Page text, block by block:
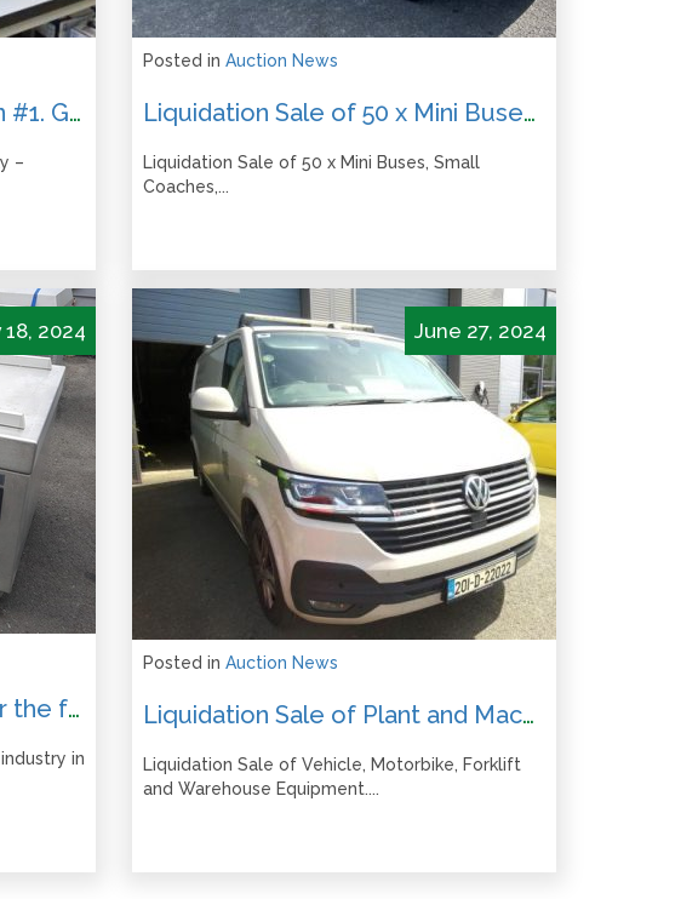
ONK Therapeutics – Auction #1. Galway – Laboratory Equipment ONLINE AUCTION – Closes from 1pm Tues 15th October
–
Posted in Auction News
Liquidation Sale of 50 x Mini Buses, Small Coaches, 2019 Skoda Octavia – All Bids due by 12pm Friday 20 September
Liquidation Sale of 50 x Mini Buses, Small
Coaches,...
18, 2024
Online auction machinery for the food industry in Mitchelstown, Co. Cork.
in
June 27, 2024
Posted in Auction News
Liquidation Sale of Plant and Machinery – Tender Sale. By 12pm Thursday 27 June
Liquidation Sale of Vehicle, Motorbike, Forklift
and Warehouse Equipment....